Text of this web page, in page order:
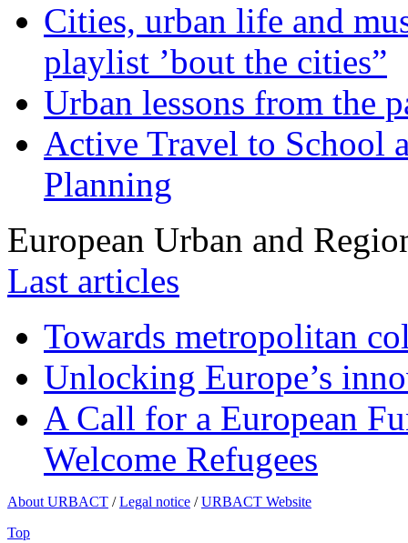
Cities, urban life and
playlist ’bout the cities”
Urban lessons from the
Active Travel to School
Planning
European Urban and
Last articles
Towards metropolitan
Unlocking Europe’s
A Call for a European
Welcome Refugees
About URBACT /Legal notice /URBACT Website
Top